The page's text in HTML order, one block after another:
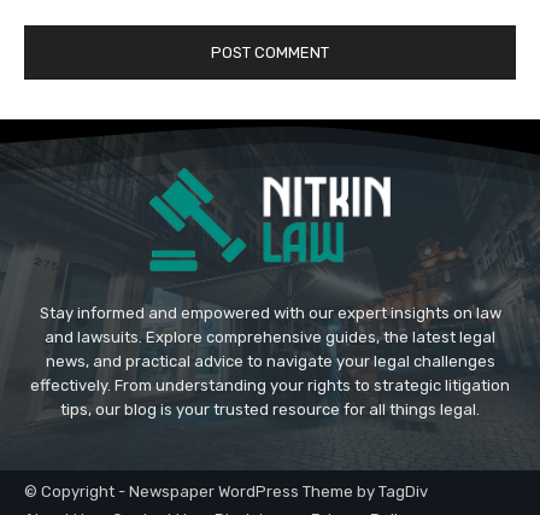
Stay informed and empowered with our expert insights on law
and lawsuits. Explore comprehensive guides, the latest legal
news, and practical advice to navigate your legal challenges
effectively. From understanding your rights to strategic litigation
tips, our blog is your trusted resource for all things legal.
© Copyright - Newspaper WordPress Theme by TagDiv